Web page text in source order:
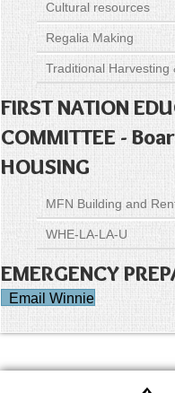
Cultural resources
Regalia Making
Traditional Harvesting
FIRST NATION
COMMITTEE -
HOUSING
MFN Building and
WHE-LA-LA-U
EMERGENCY
Email Winnie